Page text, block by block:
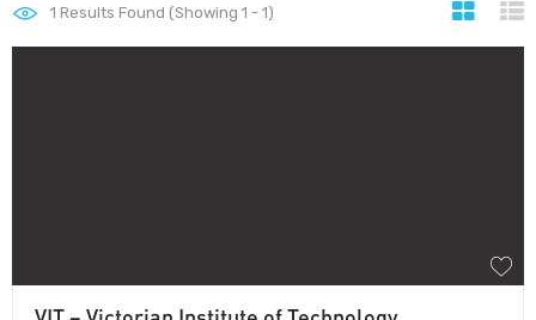
1 Results Found (Showing 1 - 1)